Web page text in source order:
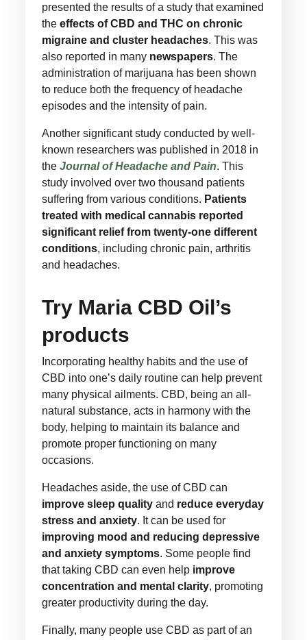
presented the results of a study that examined
theeffects of CBD and THC on chronic
migraine and cluster headaches. This was
also reported in many newspapers. The
administration of marijuana has been shown
to reduce both the frequency of headache
episodes and the intensity of pain.
Another significant study conducted by well-
known researchers was published in 2018 in
theJournal of Headache and Pain. This
study involved over two thousand patients
suffering from various conditions. Patients
treated with medical cannabis reported
significant relief from twenty-one different
conditions, including chronic pain, arthritis
and headaches.
Try Maria CBD Oil’s
products
Incorporating healthy habits and the use of
CBD into one’s daily routine can help prevent
many physical ailments. CBD, being an all-
natural substance, acts in harmony with the
body, helping to maintain its balance and
promote proper functioning on many
occasions.
Headaches aside, the use of CBD can
improve sleep quality and reduce everyday
stress and anxiety. It can be used for
improving mood and reducing depressive
and anxiety symptoms. Some people find
that taking CBD can even help improve
concentration and mental clarity, promoting
greater productivity during the day.
Finally, many people use CBD as part of an